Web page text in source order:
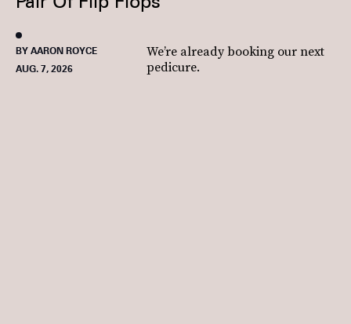
BY AARON ROYCE
AUG. 7, 2026
We’re already booking our next
pedicure.